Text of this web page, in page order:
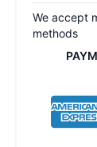
We accept
methods